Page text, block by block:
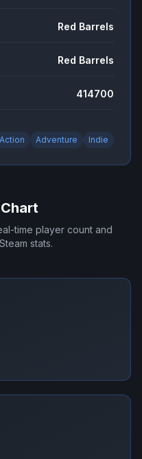
Red Barrels
Red Barrels
414700
Action Adventure Indie
time player count and
stats.